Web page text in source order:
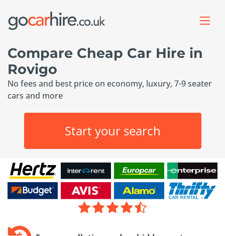
Compare Cheap Car Hire in
Rovigo
No fees and best price on economy, luxury, 7-9 seater
cars and more
Start your search